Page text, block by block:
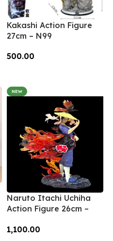
Kakashi Action Figure
27cm – N99
500.00
NEW
Naruto Itachi Uchiha
Action Figure 26cm –
1,100.00